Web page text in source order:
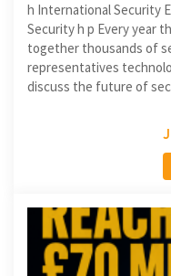
h International Security
Security h p Every year
together thousands of
representatives
discuss the future of